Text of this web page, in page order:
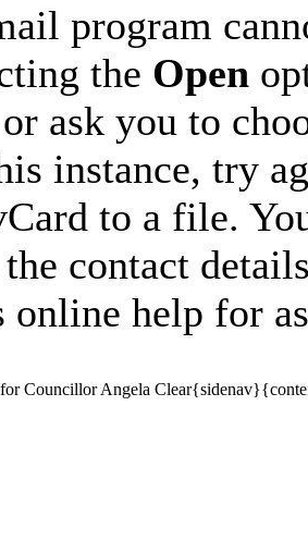
program
the Open
ask you to
instance, try
to a file.
contact
online help for
for Councillor Angela